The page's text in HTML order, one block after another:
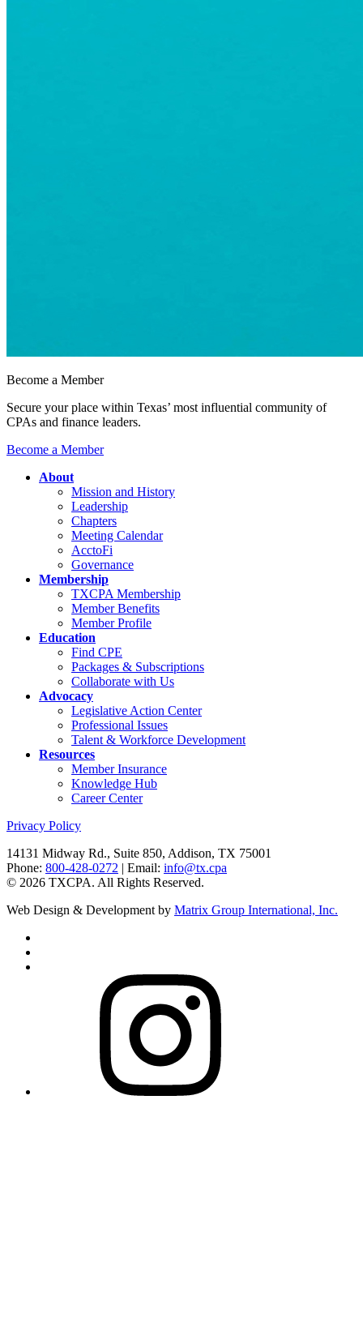
Become a Member
Secure your place within Texas’ most influential community of
CPAs and finance leaders.
Become a Member
About
Mission and History
Leadership
Chapters
Meeting Calendar
AcctoFi
Governance
Membership
TXCPA Membership
Member Benefits
Member Profile
Education
Find CPE
Packages & Subscriptions
Collaborate with Us
Advocacy
Legislative Action Center
Professional Issues
Talent & Workforce Development
Resources
Member Insurance
Knowledge Hub
Career Center
Privacy Policy
14131 Midway Rd., Suite 850, Addison, TX 75001
Phone: 800-428-0272 | Email: info@tx.cpa
© 2026 TXCPA. All Rights Reserved.
Web Design & Development by Matrix Group International, Inc.